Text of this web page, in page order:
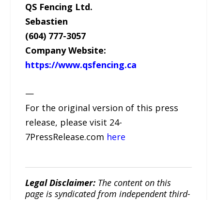
QS Fencing Ltd.
Sebastien
(604) 777-3057
Company Website:
https://www.qsfencing.ca
—
For the original version of this press
release, please visit 24-
7PressRelease.com here
Legal Disclaimer: The content on this
page is syndicated from independent third-